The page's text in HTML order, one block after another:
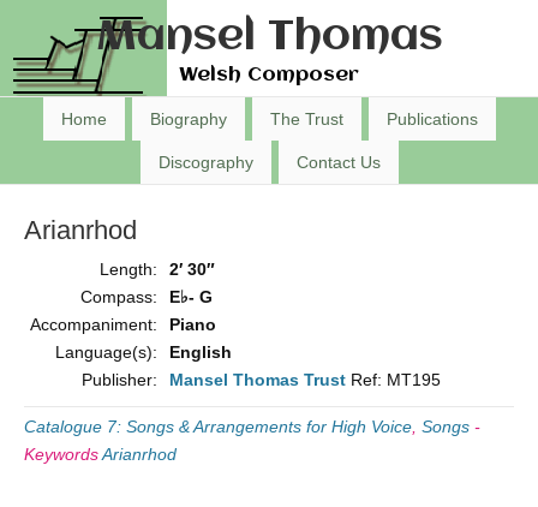
Mansel Thomas
Welsh Composer
Home Biography The Trust Publications
Discography Contact Us
Arianrhod
Length:
2′ 30″
Compass:
E♭- G
Accompaniment:
Piano
Language(s):
English
Publisher:
Mansel Thomas Trust Ref: MT195
Catalogue 7: Songs & Arrangements for High Voice Songs -
KeywordsArianrhod